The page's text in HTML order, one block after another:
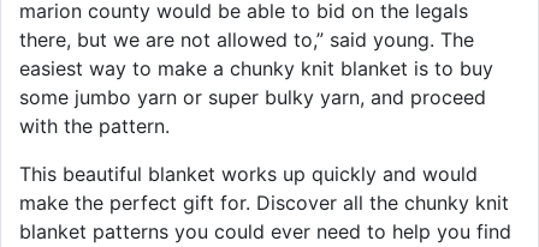
marion county would be able to bid on the legals
there, but we are not allowed to,” said young. The
easiest way to make a chunky knit blanket is to buy
some jumbo yarn or super bulky yarn, and proceed
with the pattern.
This beautiful blanket works up quickly and would
make the perfect gift for. Discover all the chunky knit
blanket patterns you could ever need to help you find